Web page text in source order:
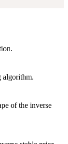
algorithm.
of the inverse